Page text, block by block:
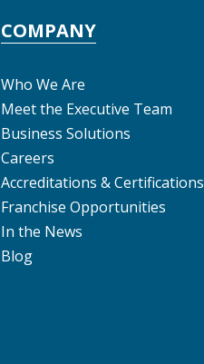
COMPANY
Who We Are
Meet the Executive Team
Business Solutions
Careers
Accreditations & Certifications
Franchise Opportunities
In the News
Blog